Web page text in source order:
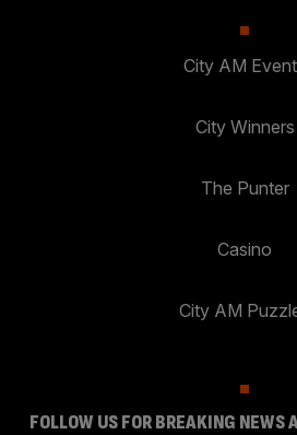
City AM
City Winners
The Punter
Casino
City AM
FOLLOW US FOR BREAKING NEWS